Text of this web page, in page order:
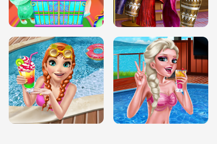
INFINITE ROAD TWO NEON BOXES
BABY PRINCESS BEDROOM
TRIS DATE NIGHT DOLLY DRESS UP
H5